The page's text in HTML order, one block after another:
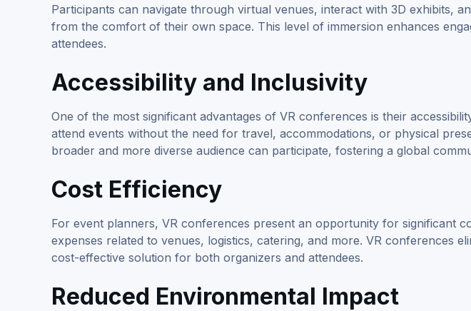
Participants can navigate through virtual venues, interact with 3D exhibits,
from the comfort of their own space. This level of immersion enhances
attendees.
Accessibility and Inclusivity
One of the most significant advantages of VR conferences is their
attend events without the need for travel, accommodations, or physical
broader and more diverse audience can participate, fostering a global
Cost Efficiency
For event planners, VR conferences present an opportunity for significant
expenses related to venues, logistics, catering, and more. VR conferences
cost-effective solution for both organizers and attendees.
Reduced Environmental Impact